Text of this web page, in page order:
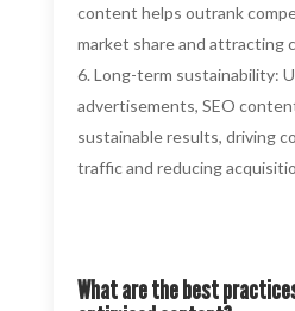
content helps outrank
market share and attracting
Long-term sustainability:
advertisements, SEO
sustainable results, driving
traffic and reducing
What are the best